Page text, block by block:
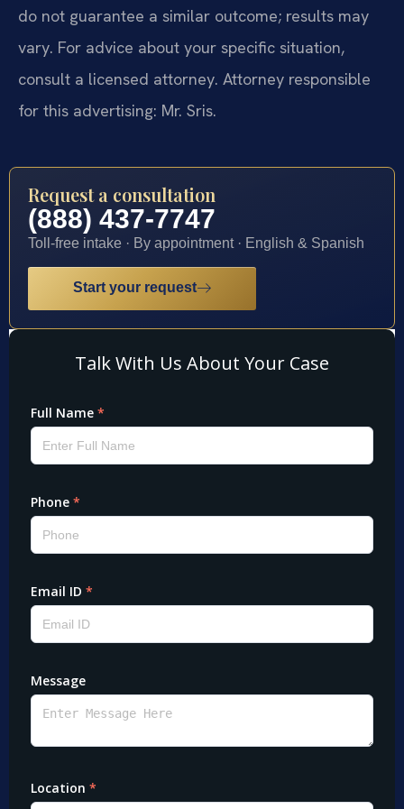
do not guarantee a similar outcome; results may
vary. For advice about your specific situation,
consult a licensed attorney. Attorney responsible
for this advertising: Mr. Sris.
Request a consultation
(888) 437-7747
Toll-free intake · By appointment · English & Spanish
Start your request